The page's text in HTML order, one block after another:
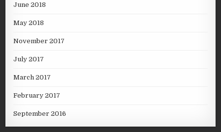
June 2018
May 2018
November 2017
July 2017
March 2017
February 2017
September 2016